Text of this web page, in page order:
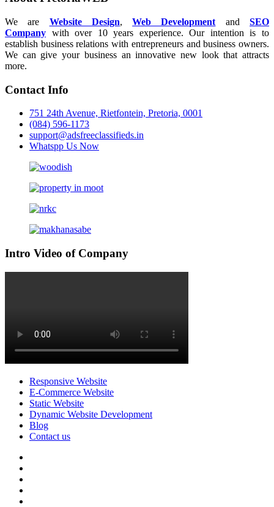
We are Website Design,Web Development andSEO
Company with over 10 years experience. Our intention is to
establish business relations with entrepreneurs and business owners.
We can give your business an innovative new look that attracts
more.
Contact Info
751 24th Avenue, Rietfontein, Pretoria, 0001
(084) 596-1173
support@adsfreeclassifieds.in
Whatspp Us Now
Intro Video of Company
Responsive Website
E-Commerce Website
Static Website
Dynamic Website Development
Blog
Contact us